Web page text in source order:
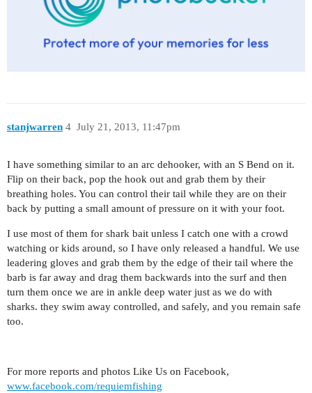
stanjwarren July 21, 2013, 11:47pm
4
I have something similar to an arc dehooker, with an S Bend on it.
Flip on their back, pop the hook out and grab them by their
breathing holes. You can control their tail while they are on their
back by putting a small amount of pressure on it with your foot.
I use most of them for shark bait unless I catch one with a crowd
watching or kids around, so I have only released a handful. We use
leadering gloves and grab them by the edge of their tail where the
barb is far away and drag them backwards into the surf and then
turn them once we are in ankle deep water just as we do with
sharks. they swim away controlled, and safely, and you remain safe
too.
For more reports and photos Like Us on Facebook,
www.facebook.com/requiemfishing